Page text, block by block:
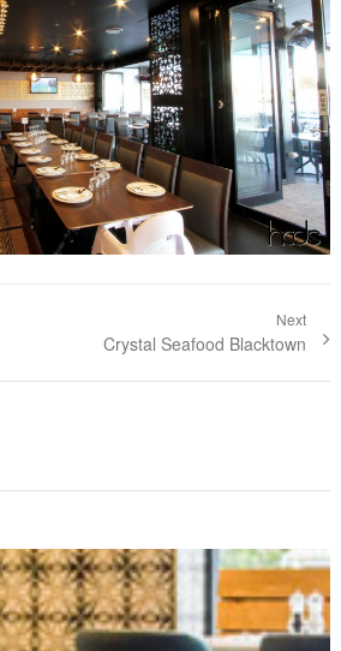
Next
Next post:
Crystal Seafood Blacktown